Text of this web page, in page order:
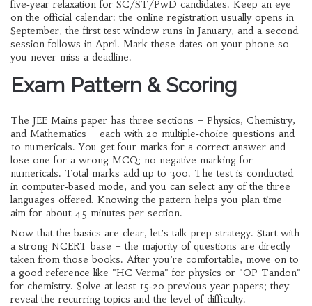
five‑year relaxation for SC/ST/PwD candidates. Keep an eye
on the official calendar: the online registration usually opens in
September, the first test window runs in January, and a second
session follows in April. Mark these dates on your phone so
you never miss a deadline.
Exam Pattern & Scoring
The JEE Mains paper has three sections – Physics, Chemistry,
and Mathematics – each with 20 multiple‑choice questions and
10 numericals. You get four marks for a correct answer and
lose one for a wrong MCQ; no negative marking for
numericals. Total marks add up to 300. The test is conducted
in computer‑based mode, and you can select any of the three
languages offered. Knowing the pattern helps you plan time –
aim for about 45 minutes per section.
Now that the basics are clear, let’s talk prep strategy. Start with
a strong NCERT base – the majority of questions are directly
taken from those books. After you’re comfortable, move on to
a good reference like "HC Verma" for physics or "OP Tandon"
for chemistry. Solve at least 15‑20 previous year papers; they
reveal the recurring topics and the level of difficulty.